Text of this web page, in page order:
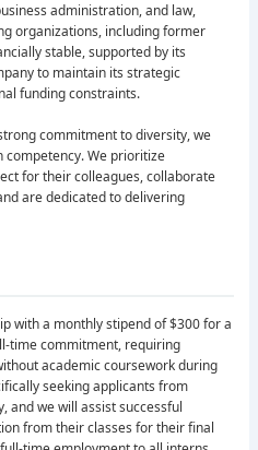
administration, and law,
organizations, including former
stable, supported by its
to maintain its strategic
funding constraints.
commitment to diversity, we
competency. We prioritize
for their colleagues, collaborate
are dedicated to delivering
with a monthly stipend of $300 for a
time commitment, requiring
academic coursework during
seeking applicants from
and we will assist successful
from their classes for their final